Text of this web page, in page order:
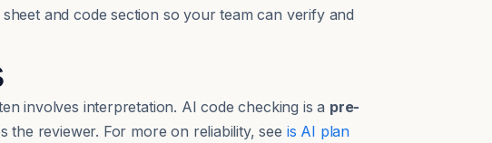
and code section so your team can verify and
involves interpretation. AI code checking is a pre-
the reviewer. For more on reliability, see is AI plan